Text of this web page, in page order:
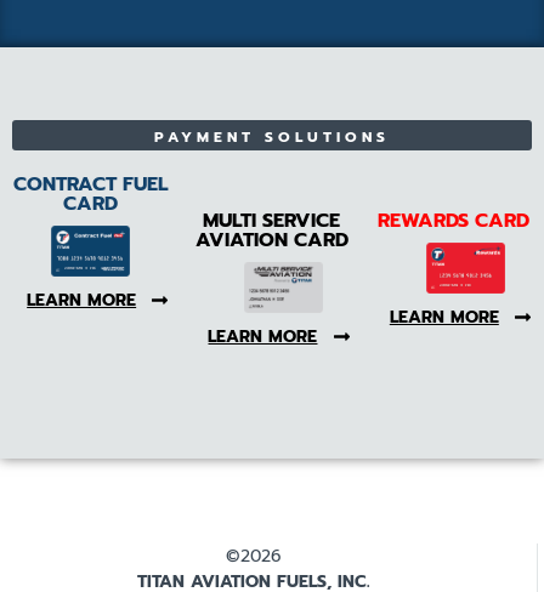
PAYMENT SOLUTIONS
CONTRACT FUEL
CARD
LEARN MORE
MULTI SERVICE
AVIATION CARD
LEARN MORE
REWARDS CARD
LEARN MORE
©2026
TITAN AVIATION FUELS, INC.